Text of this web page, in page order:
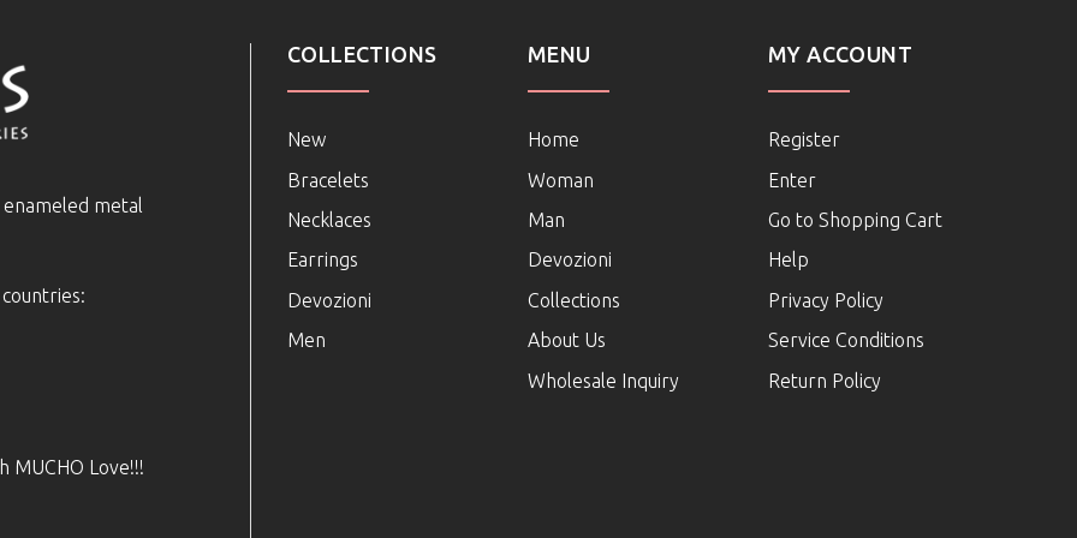
metal
MUCHO Love!!!
COLLECTIONS
New
Bracelets
Necklaces
Earrings
Devozioni
Men
MENU
Home
Woman
Man
Devozioni
Collections
About Us
Wholesale Inquiry
MY ACCOUNT
Register
Enter
Go to Shopping Cart
Help
Privacy Policy
Service Conditions
Return Policy